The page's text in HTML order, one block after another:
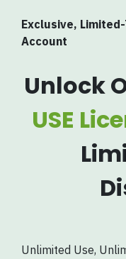
Exclusive,
Account
Unlock
USE
Unlimited Use,